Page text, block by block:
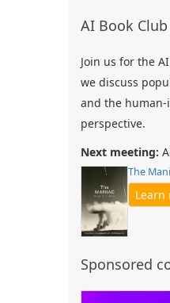
AI Book Club
Join us for the
we discuss
and the
perspective.
Next meeting:
The
Learn
Sponsored